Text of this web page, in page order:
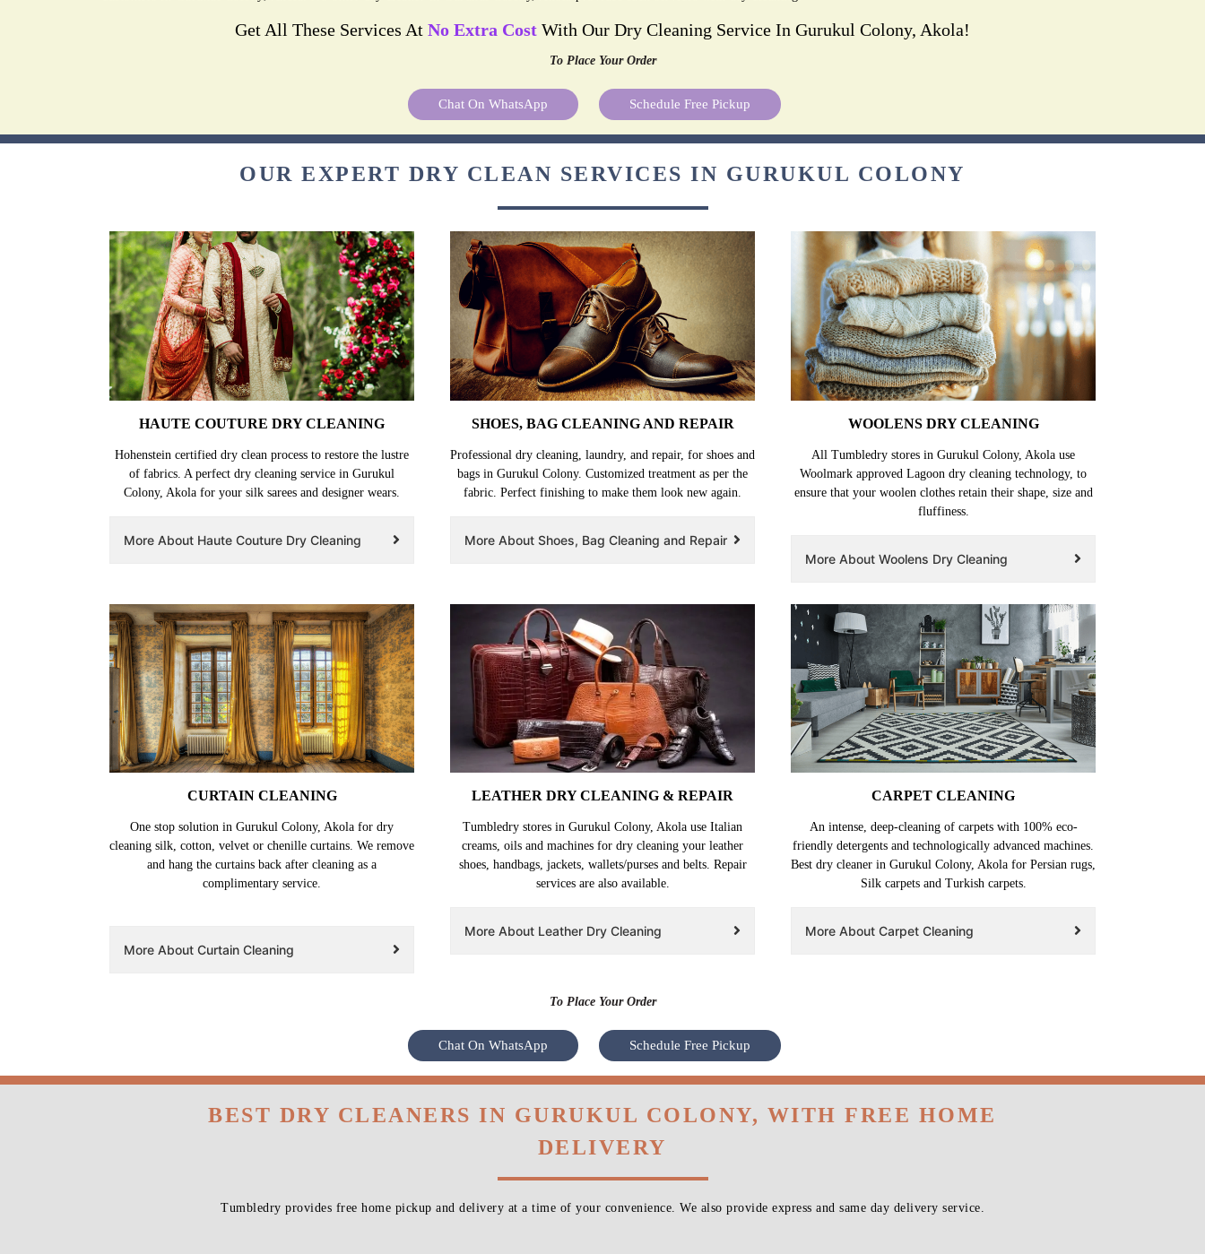
Get All These Services At No Extra Cost With Our Dry Cleaning Service In Gurukul Colony, Akola!
To Place Your Order
Chat On WhatsApp Schedule Free Pickup
OUR EXPERT DRY CLEAN SERVICES IN GURUKUL COLONY
HAUTE COUTURE DRY CLEANING
Hohenstein certified dry clean process to restore the lustre
of fabrics. A perfect dry cleaning service in Gurukul
Colony, Akola for your silk sarees and designer wears.
More About Haute Couture Dry Cleaning
SHOES, BAG CLEANING AND REPAIR
Professional dry cleaning, laundry, and repair, for shoes and
bags in Gurukul Colony. Customized treatment as per the
fabric. Perfect finishing to make them look new again.
More About Shoes, Bag Cleaning and Repair
WOOLENS DRY CLEANING
All Tumbledry stores in Gurukul Colony, Akola use
Woolmark approved Lagoon dry cleaning technology, to
ensure that your woolen clothes retain their shape, size and
fluffiness.
More About Woolens Dry Cleaning
CURTAIN CLEANING
One stop solution in Gurukul Colony, Akola for dry
cleaning silk, cotton, velvet or chenille curtains. We remove
and hang the curtains back after cleaning as a
complimentary service.
More About Curtain Cleaning
LEATHER DRY CLEANING & REPAIR
Tumbledry stores in Gurukul Colony, Akola use Italian
creams, oils and machines for dry cleaning your leather
shoes, handbags, jackets, wallets/purses and belts. Repair
services are also available.
More About Leather Dry Cleaning
CARPET CLEANING
An intense, deep-cleaning of carpets with 100% eco-
friendly detergents and technologically advanced machines.
Best dry cleaner in Gurukul Colony, Akola for Persian rugs,
Silk carpets and Turkish carpets.
More About Carpet Cleaning
To Place Your Order
Chat On WhatsApp Schedule Free Pickup
BEST DRY CLEANERS IN GURUKUL COLONY, WITH FREE HOME
DELIVERY
Tumbledry provides free home pickup and delivery at a time of your convenience. We also provide express and same day delivery service.